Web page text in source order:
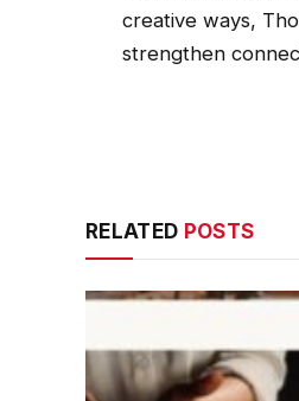
creative ways,
strengthen
RELATED POSTS